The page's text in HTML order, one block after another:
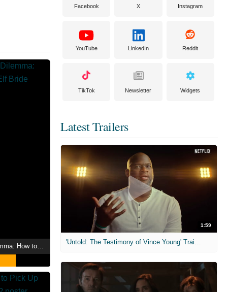
An Archdemon's Dilemma: How to Love Your Elf Bride
Facebook X Instagram
YouTube LinkedIn Reddit
TikTok Newsletter Widgets
Latest Trailers
1:59
'Untold: The Testimony of Vince Young' Trailer